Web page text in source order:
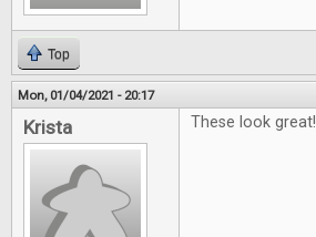
Top
Mon, 01/04/2021 - 20:17
Krista These look great!